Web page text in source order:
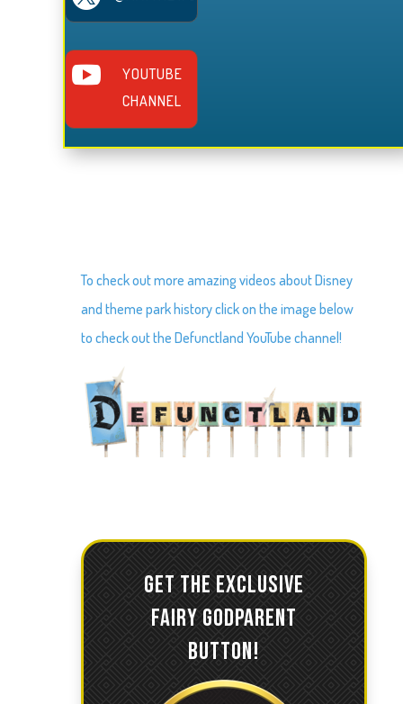

YOUTUBE
CHANNEL
To check out more amazing videos about Disney
and theme park history click on the image below
to check out the Defunctland YouTube channel!
GET THE EXCLUSIVE
FAIRY GODPARENT
BUTTON!